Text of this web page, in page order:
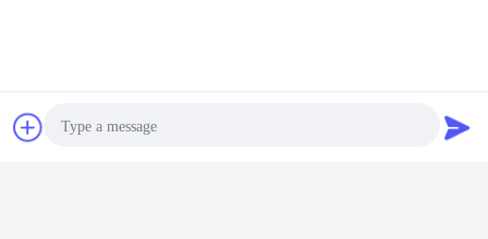
Contact Now